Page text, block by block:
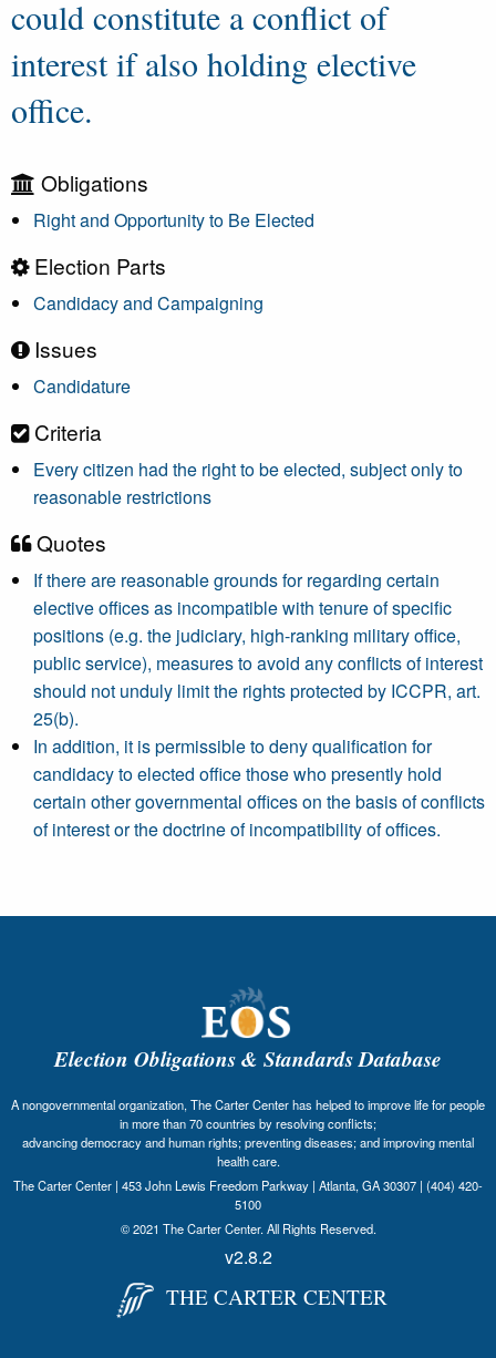
could constitute a conflict of
interest if also holding elective
office.
Obligations
Right and Opportunity to Be Elected
Election Parts
Candidacy and Campaigning
Issues
Candidature
Criteria
Every citizen had the right to be elected, subject only to
reasonable restrictions
Quotes
If there are reasonable grounds for regarding certain
elective offices as incompatible with tenure of specific
positions (e.g. the judiciary, high-ranking military office,
public service), measures to avoid any conflicts of interest
should not unduly limit the rights protected by ICCPR, art.
25(b).
In addition, it is permissible to deny qualification for
candidacy to elected office those who presently hold
certain other governmental offices on the basis of conflicts
of interest or the doctrine of incompatibility of offices.
Election Obligations & Standards Database
A nongovernmental organization, The Carter Center has helped to improve life for people
in more than 70 countries by resolving conflicts;
advancing democracy and human rights; preventing diseases; and improving mental
health care.
The Carter Center | 453 John Lewis Freedom Parkway | Atlanta, GA 30307 | (404) 420-
5100
© 2021 The Carter Center. All Rights Reserved.
v2.8.2
THE CARTER CENTER